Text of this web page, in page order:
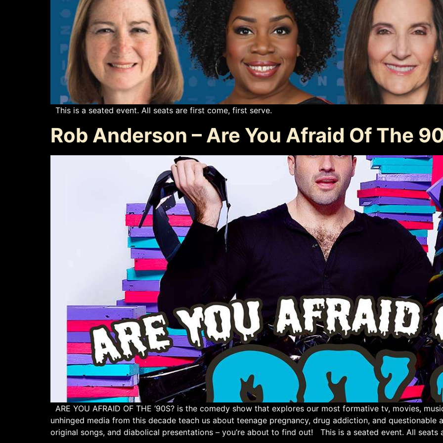
This is a seated event. All seats are first come, first serve.
Rob Anderson – Are You Afraid Of The
ARE YOU AFRAID OF THE ‘90S? is the comedy show that explores our most formative tv, movies,
unhinged media from this decade teach us about teenage pregnancy, drug addiction, and questionable
original songs, and diabolical presentations – you’re about to find out! This is a seated event. All seats